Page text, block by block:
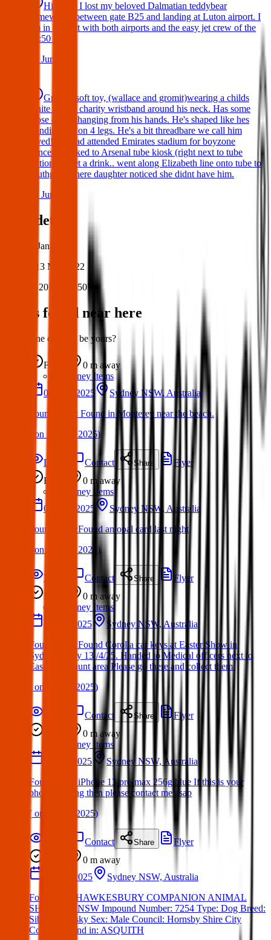
Hi there, I lost my beloved Dalmatian teddybear
somewhere between gate B25 and landing at Luton airport. I
am in contact with both airports and the easy jet crew of the
19:50 flight.
10 Jun 2026
Gromit, soft toy, (wallace and gromit)wearing a childs
white poppy charity wristband around his neck. Has some
loose cotton hanging from his hands. He's shaped like hes
standing not on 4 legs. He's a bit threadbare we call him
loved! We had attended Emirates stadium for boyzone
concert, walked to Arsenal tube kiosk (right next to tube
station) to get a drink.. went along Elizabeth line onto tube to
southgate where daughter noticed she didnt have him.
06 Jun 2026
Post details
Janine
13 Mar 2022
20175226507
Items found near here
Could one of these be yours?
Found 0 m away
Sydney Items
06 May 2025
Sydney NSW, Australia
Found Item : Found in Monterey near the beach.
on 11 May 2025)
Details Contact Share
Flyer
Found
0 m away
Sydney Items
05 May 2025
Sydney NSW, Australia
Found Item :Found an opal card last night
on 11 May 2025 )
Details Contact Share
Flyer
Found
0 maway
Sydney Items
13 Apr 2025
Sydney NSW, Australia
Found Item: Found Corolla car keys at Easter Show in
Sydney today 13 /4/25. Handed to Medical officers next to
Easter Egg hunt area Please go there and collect them.
on 23 Apr 2025)
Contact Share
Flyer
0 maway
Sydney Items
10 Apr 2025
Sydney NSW, Australia
Found Item: iPhone 13 pro max 256g blue If this is your
phone missing then please contact me asap
( on 27 Apr 2025)
Contact Share
Flyer
0 m away
11 Mar 2025
Sydney NSW, Australia
Found Dog:HAWKESBURY COMPANION ANIMAL
SHELTER- NSW Impound Number: 7254 Type: Dog Breed:
Siberian Husky Sex: Male Council: Hornsby Shire City
Council Found in: ASQUITH